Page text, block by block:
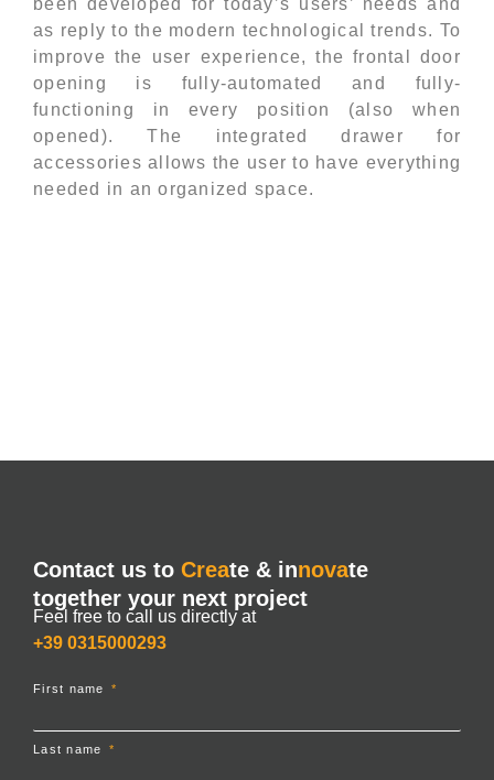
been developed for today’s users’ needs and
as reply to the modern technological trends. To
improve the user experience, the frontal door
opening is fully-automated and fully-
functioning in every position (also when
opened). The integrated drawer for
accessories allows the user to have everything
needed in an organized space.
Contact us to Create & innovate
together your next project
Feel free to call us directly at
+39 0315000293
First name
Last name